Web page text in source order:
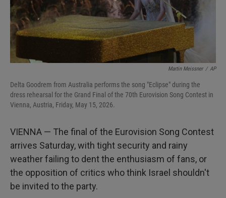
Martin Meissner / AP
Delta Goodrem from Australia performs the song "Eclipse" during the
dress rehearsal for the Grand Final of the 70th Eurovision Song Contest in
Vienna, Austria, Friday, May 15, 2026.
VIENNA — The final of the Eurovision Song Contest
arrives Saturday, with tight security and rainy
weather failing to dent the enthusiasm of fans, or
the opposition of critics who think Israel shouldn't
be invited to the party.